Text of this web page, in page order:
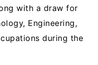
with a draw for
Engineering,
during the